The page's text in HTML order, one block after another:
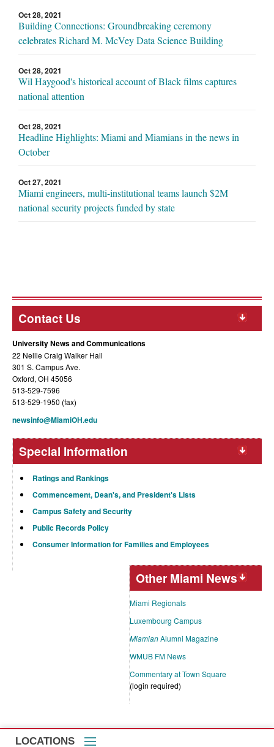
Oct 28, 2021
Building Connections: Groundbreaking ceremony
celebrates Richard M. McVey Data Science Building
Oct 28, 2021
Wil Haygood's historical account of Black films captures
national attention
Oct 28, 2021
Headline Highlights: Miami and Miamians in the news in
October
Oct 27, 2021
Miami engineers, multi-institutional teams launch $2M
national security projects funded by state
Contact Us
University News and Communications
22 Nellie Craig Walker Hall
301 S. Campus Ave.
Oxford, OH 45056
513-529-7596
513-529-1950 (fax)
newsinfo@MiamiOH.edu
Special Information
Ratings and Rankings
Commencement, Dean's, and President's Lists
Campus Safety and Security
Public Records Policy
Consumer Information for Families and Employees
Other Miami News
Miami Regionals
Luxembourg Campus
MiamianAlumni Magazine
WMUB FM News
Commentary at Town Square
(login required)
LOCATIONS